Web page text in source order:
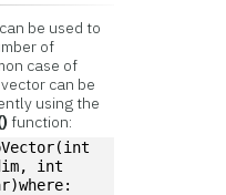
can be used to
of
case of
can be
using the
function:
int